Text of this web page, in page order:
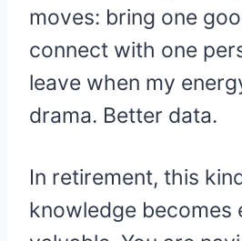
moves: bring one
connect with one
leave when my
drama. Better data.
In retirement, this
knowledge becomes